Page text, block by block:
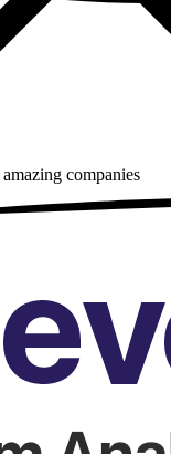
amazing companies